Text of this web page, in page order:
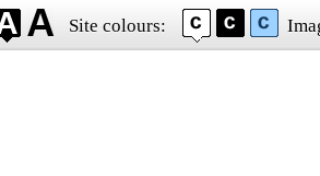
Site colours: